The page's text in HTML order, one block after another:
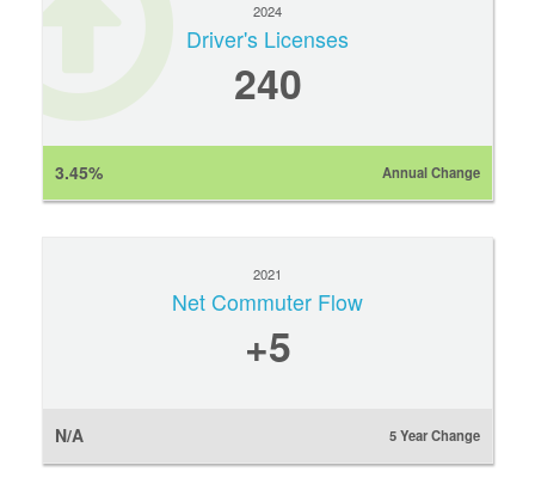
2024
Driver's Licenses
240
3.45% Annual Change
2021
Net Commuter Flow
+5
N/A 5 Year Change